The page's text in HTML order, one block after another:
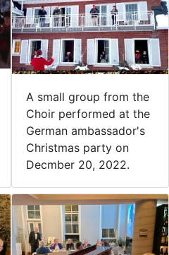
A small group from the
Choir performed at the
German ambassador's
Christmas party on
Decmber 20, 2022.